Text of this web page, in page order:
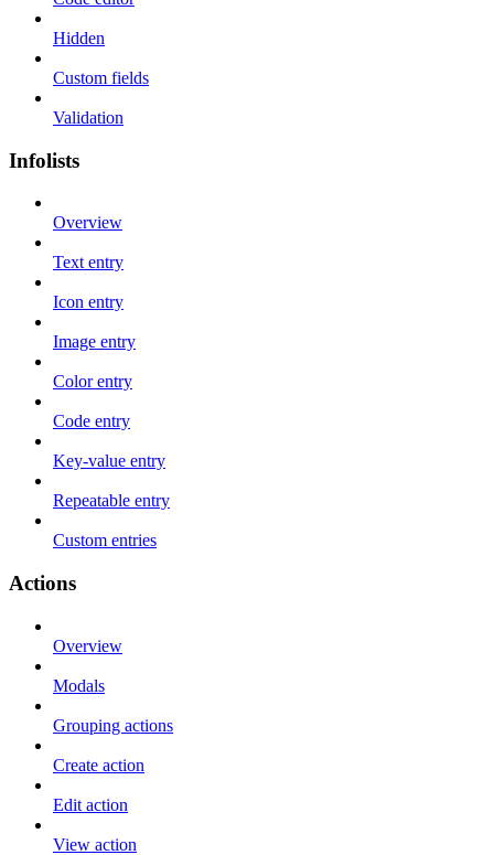
Hidden
Custom fields
Validation
Infolists
Overview
Text entry
Icon entry
Image entry
Color entry
Code entry
Key-value entry
Repeatable entry
Custom entries
Actions
Overview
Modals
Grouping actions
Create action
Edit action
View action